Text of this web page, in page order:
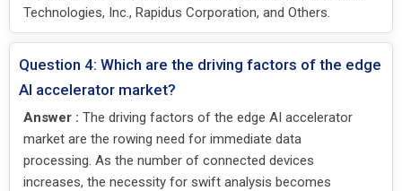
Technologies, Inc., Rapidus Corporation, and Others.
Question 4: Which are the driving factors of the edge
AI accelerator market?
Answer : The driving factors of the edge AI accelerator
market are the rowing need for immediate data
processing. As the number of connected devices
increases, the necessity for swift analysis becomes